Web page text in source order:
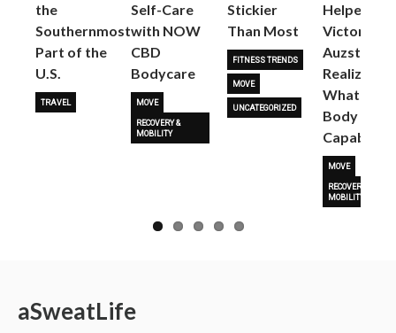
the
Southernmost
Part of the
U.S.
TRAVEL
Self-Care
with NOW
CBD
Bodycare
MOVE
RECOVERY &
MOBILITY
Stickier
Than Most
FITNESS TRENDS
MOVE
UNCATEGORIZED
Helped
Victoria
Auzston
Realize
What Her
Body Is
Capable
MOVE
RECOVERY &
MOBILITY
Next
aSweatLife